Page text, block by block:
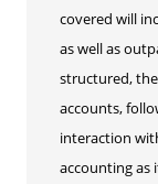
Human
Interior
Medical
Medical
Certified
Clinical
covered will
as well as
structured,
accounts,
interaction
accounting as